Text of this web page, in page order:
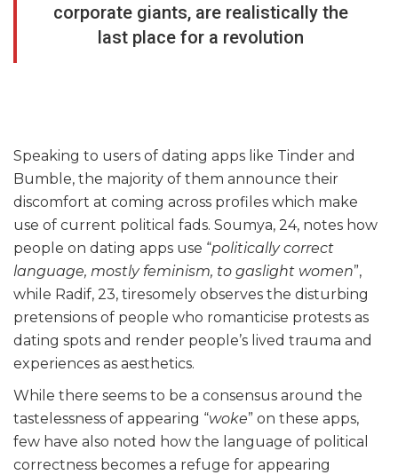
corporate giants, are realistically the
last place for a revolution
Speaking to users of dating apps like Tinder and
Bumble, the majority of them announce their
discomfort at coming across profiles which make
use of current political fads. Soumya, 24, notes how
people on dating apps use “politically correct
language, mostly feminism, to gaslight women”,
while Radif, 23, tiresomely observes the disturbing
pretensions of people who romanticise protests as
dating spots and render people’s lived trauma and
experiences as aesthetics.
While there seems to be a consensus around the
tastelessness of appearing “woke” on these apps,
few have also noted how the language of political
correctness becomes a refuge for appearing